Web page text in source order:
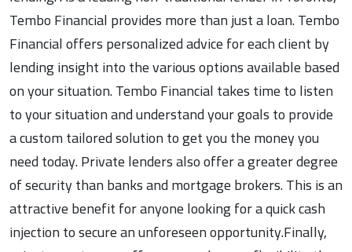
Tembo Financial provides more than just a loan. Tembo
Financial offers personalized advice for each client by
lending insight into the various options available based
on your situation. Tembo Financial takes time to listen
to your situation and understand your goals to provide
a custom tailored solution to get you the money you
need today. Private lenders also offer a greater degree
of security than banks and mortgage brokers. This is an
attractive benefit for anyone looking for a quick cash
injection to secure an unforeseen opportunity.Finally,